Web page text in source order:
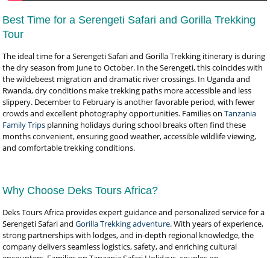
Best Time for a Serengeti Safari and Gorilla Trekking
Tour
The ideal time for a Serengeti Safari and Gorilla Trekking itinerary is during
the dry season from June to October. In the Serengeti, this coincides with
the wildebeest migration and dramatic river crossings. In Uganda and
Rwanda, dry conditions make trekking paths more accessible and less
slippery. December to February is another favorable period, with fewer
crowds and excellent photography opportunities. Families onTanzania
Family Trips planning holidays during school breaks often find these
months convenient, ensuring good weather, accessible wildlife viewing,
and comfortable trekking conditions.
Why Choose Deks Tours Africa?
Deks Tours Africa provides expert guidance and personalized service for a
Serengeti Safari andGorilla Trekking adventure. With years of experience,
strong partnerships with lodges, and in-depth regional knowledge, the
company delivers seamless logistics, safety, and enriching cultural